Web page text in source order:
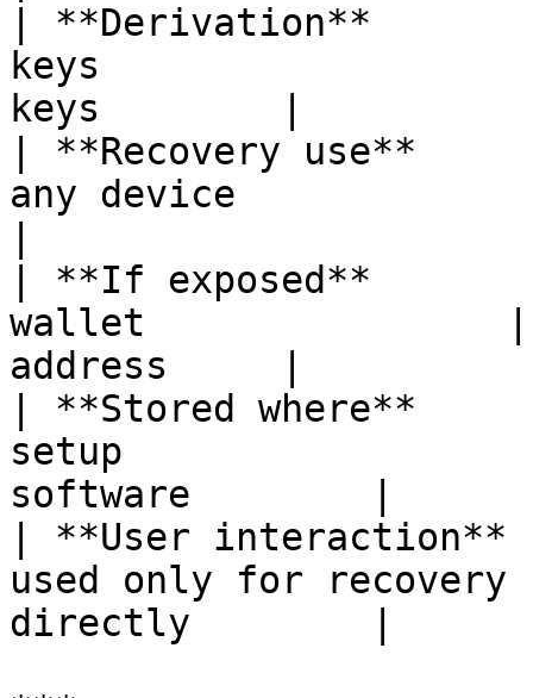
| **Derivation**
keys                     |
keys        |
| **Recovery use**
any device             |
| **If exposed**
wallet                |
address     |
| **Stored where**
setup                  |
software        |
| **User interaction**
used only for recovery
directly        |